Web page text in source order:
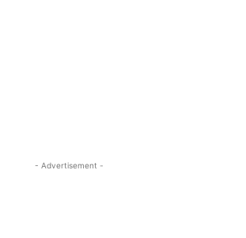
- Advertisement -